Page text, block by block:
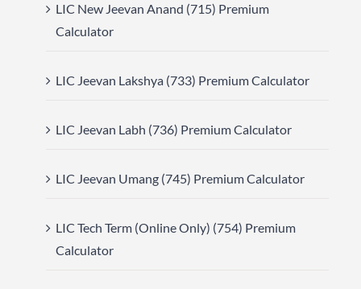
LIC New Jeevan Anand (715) Premium
Calculator
LIC Jeevan Lakshya (733) Premium Calculator
LIC Jeevan Labh (736) Premium Calculator
LIC Jeevan Umang (745) Premium Calculator
LIC Tech Term (Online Only) (754) Premium
Calculator